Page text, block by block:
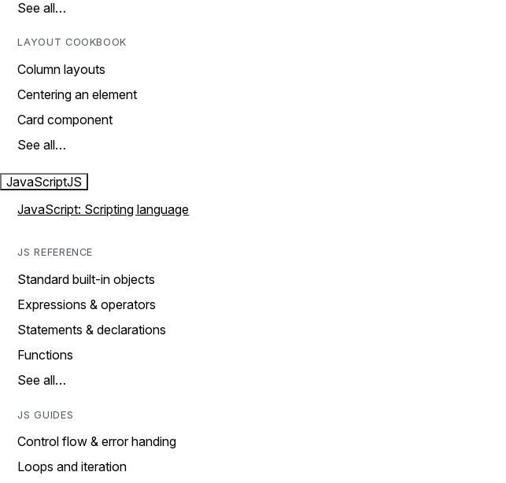
See all…
LAYOUT COOKBOOK
Column layouts
Centering an element
Card component
See all…
JavaScriptJS
JavaScript: Scripting language
JS REFERENCE
Standard built-in objects
Expressions & operators
Statements & declarations
Functions
See all…
JS GUIDES
Control flow & error handing
Loops and iteration